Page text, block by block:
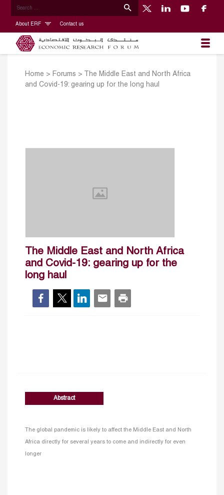
About ERF Contact us
Home > Forums >
The Middle East and North Africa
and Covid-19: gearing up for the long haul
The Middle East and North Africa
and Covid-19: gearing up for the
long haul
Abstract
The global pandemic is likely to affect the Middle East and North
Africa directly for several years to come and indirectly for even
longer